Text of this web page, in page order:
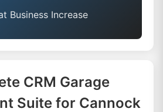
Business Increase
CRM Garage
Suite for Cannock